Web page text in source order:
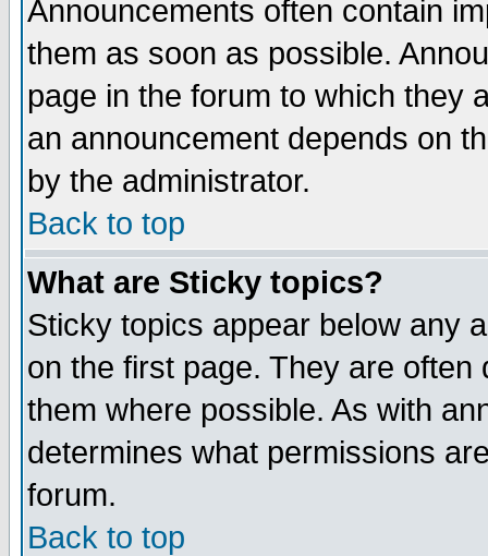
Announcements often contain
them as soon as possible.
page in the forum to which they
an announcement depends on
by the administrator.
Back to top
What are Sticky topics?
Sticky topics appear below any
on the first page. They are
them where possible. As with
determines what permissions
forum.
Back to top